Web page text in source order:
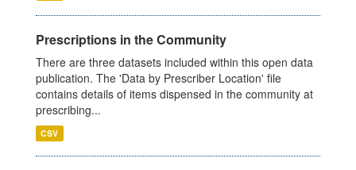
Prescriptions in the Community
There are three datasets included within this open data
publication. The 'Data by Prescriber Location' file
contains details of items dispensed in the community at
prescribing...
CSV